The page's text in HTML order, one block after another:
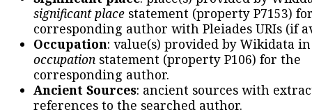
significant place statement (property P7153)
corresponding author with Pleiades URIs (if
Occupation: value(s) provided by Wikidata
occupation statement (property P106) for the
corresponding author.
Ancient Sources: ancient sources with
references to the searched author.